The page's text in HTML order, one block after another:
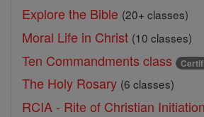
Explore the Bible (20+ classes)
Moral Life in Christ (10 classes)
Ten Commandments class
The Holy Rosary (6 classes)
RCIA - Rite of Christian